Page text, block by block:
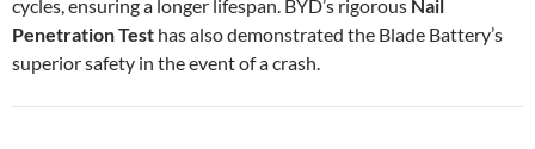
cycles, ensuring a longer lifespan. BYD’s rigorous Nail
Penetration Test has also demonstrated the Blade Battery’s
superior safety in the event of a crash.